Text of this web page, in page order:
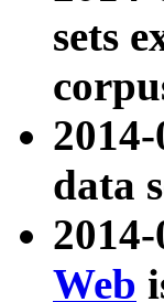
sets
data
Web